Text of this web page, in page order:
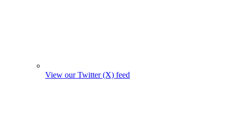
View our Twitter (X) feed